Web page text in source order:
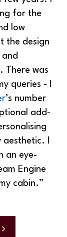
for the
low
the design
There was
queries - I
’s number
add-
I
an eye-
Engine
cabin.”